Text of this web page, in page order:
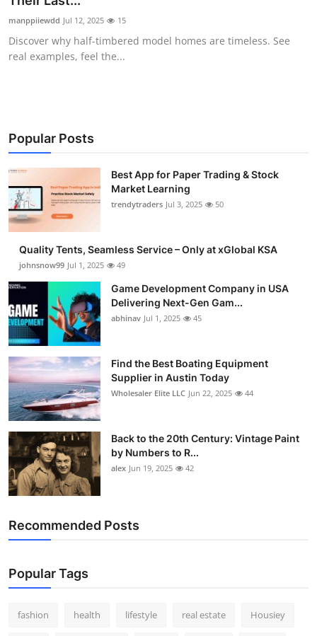
Guest Posting
Advertise with US
Finance
Tech
General
Real Estate
Support Number
How To
Top 10
manppiiewdd Jul 12, 2025 15
Discover why half-timbered model homes are timeless. See
real examples, feel the...
Popular Posts
Best App for Paper Trading & Stock
Market Learning
trendytraders Jul 3, 2025 50
Quality Tents, Seamless Service – Only at xGlobal KSA
johnsnow99 Jul 1, 2025 49
Game Development Company in USA
Delivering Next-Gen Gam...
abhinav Jul 1, 2025 45
Find the Best Boating Equipment
Supplier in Austin Today
Wholesaler Elite LLC Jun 22, 2025 44
Back to the 20th Century: Vintage Paint
by Numbers to R...
alex Jun 19, 2025 42
Recommended Posts
Popular Tags
fashion health lifestyle real estate Housiey